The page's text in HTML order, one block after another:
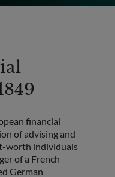
financial
of advising and
worth individuals
of a French
German